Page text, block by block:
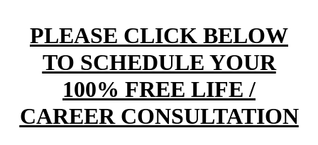
PLEASE CLICK BELOW
TO SCHEDULE YOUR
100% FREE LIFE /
CAREER CONSULTATION